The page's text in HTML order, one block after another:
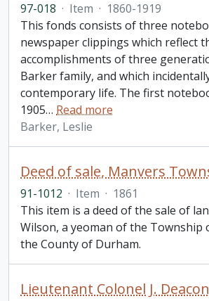
97-018 · Item · 1860-1919
This fonds consists of three
newspaper clippings which reflect
accomplishments of three
Barker family, and which
contemporary life. The first
1905… Read more
Barker, Leslie
Deed of sale, Manvers
91-1012 · Item · 1861
This item is a deed of the sale of
Wilson, a yeoman of the Township
the County of Durham.